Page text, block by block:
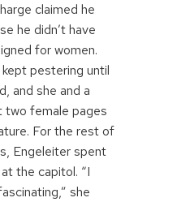
claimed he
he didn’t have
for women.
pestering until
and she and a
female pages
For the rest of
Engeleiter spent
the capitol. “I
she